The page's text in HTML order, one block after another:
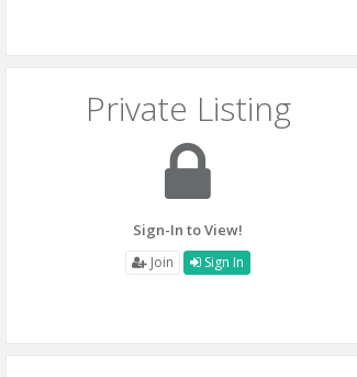
Private Listing
Sign-In to View!
Join Sign In